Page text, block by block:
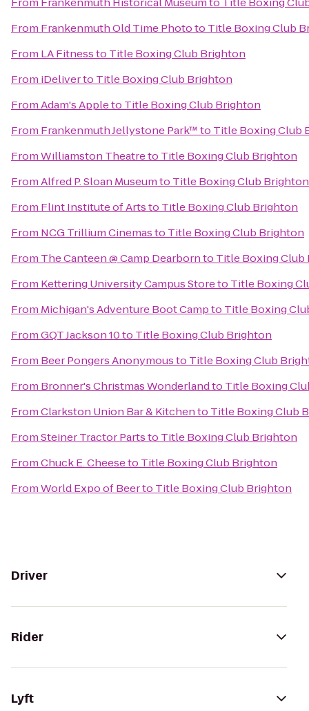
From Frankenmuth Old Time Phototo Title Boxing Club
From LA Fitnessto Title Boxing Club Brighton
From iDeliverto Title Boxing Club Brighton
FromAdam's Appleto Title Boxing Club Brighton
From Frankenmuth Jellystone Park™to Title Boxing Club
FromWilliamston Theatreto Title Boxing Club Brighton
FromAlfred P. Sloan Museumto Title Boxing Club Brighton
From Flint Institute of Artsto Title Boxing Club Brighton
From NCG Trillium Cinemasto Title Boxing Club Brighton
From The Canteen @ Camp Dearbornto Title Boxing Club
From Kettering University Campus Storeto Title Boxing
From Michigan's Adventure Boot Campto Title Boxing
FromGQT Jackson 10to Title Boxing Club Brighton
From Beer Pongers Anonymousto Title Boxing Club
From Bronner's Christmas Wonderlandto Title Boxing
FromClarkston Union Bar & Kitchento Title Boxing Club
FromSteiner Tractor Partsto Title Boxing Club Brighton
FromChuck E. Cheeseto Title Boxing Club Brighton
FromWorld Expo of Beerto Title Boxing Club Brighton
Driver
Rider
Lyft